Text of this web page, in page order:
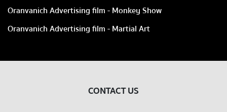
Oranvanich Advertising film - Monkey Show
Oranvanich Advertising film - Martial Art
CONTACT US